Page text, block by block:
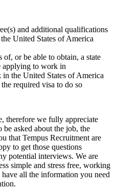
and additional qualifications
United States of America
of, or be able to obtain, a state
applying to work in
the United States of America
required visa to do so
therefore we fully appreciate
be asked about the job, the
that Tempus Recruitment are
to get those questions
potential interviews. We are
simple and stress free, working
all the information you need